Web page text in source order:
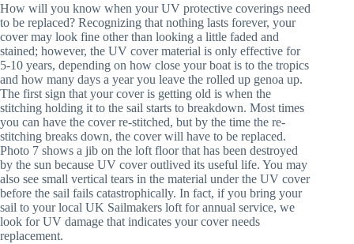
How will you know when your UV protective coverings need
to be replaced? Recognizing that nothing lasts forever, your
cover may look fine other than looking a little faded and
stained; however, the UV cover material is only effective for
5-10 years, depending on how close your boat is to the tropics
and how many days a year you leave the rolled up genoa up.
The first sign that your cover is getting old is when the
stitching holding it to the sail starts to breakdown. Most times
you can have the cover re-stitched, but by the time the re-
stitching breaks down, the cover will have to be replaced.
Photo 7 shows a jib on the loft floor that has been destroyed
by the sun because UV cover outlived its useful life. You may
also see small vertical tears in the material under the UV cover
before the sail fails catastrophically. In fact, if you bring your
sail to your local UK Sailmakers loft for annual service, we
look for UV damage that indicates your cover needs
replacement.